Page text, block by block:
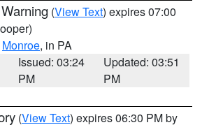
(View Text) expires 07:00
Monroe, in PA
Issued: 03:24
PM
Updated: 03:51
PM
(View Text) expires 06:30 PM by